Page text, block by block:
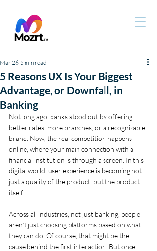
5 Reasons UX Is Your Biggest
Advantage, or Downfall, in
Banking
Mar 26 5 min read
Not long ago, banks stood out by offering
better rates, more branches, or a recognizable
brand. Now, the real competition happens
online, where your main connection with a
financial institution is through a screen. In this
digital world, user experience is becoming not
just a quality of the product, but the product
itself.
Across all industries, not just banking, people
aren’t just choosing platforms based on what
they can do. Of course, that might be the
cause behind the first interaction. But once